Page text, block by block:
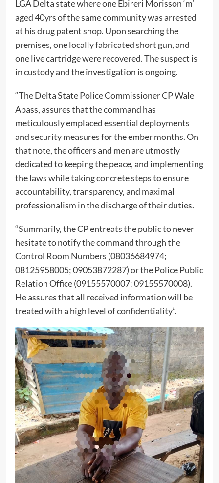
LGA Delta state where one Ebireri Morisson ‘m’
aged 40yrs of the same community was arrested
at his drug patent shop. Upon searching the
premises, one locally fabricated short gun, and
one live cartridge were recovered. The suspect is
in custody and the investigation is ongoing.
“The Delta State Police Commissioner CP Wale
Abass, assures that the command has
meticulously emplaced essential deployments
and security measures for the ember months. On
that note, the officers and men are utmostly
dedicated to keeping the peace, and implementing
the laws while taking concrete steps to ensure
accountability, transparency, and maximal
professionalism in the discharge of their duties.
“Summarily, the CP entreats the public to never
hesitate to notify the command through the
Control Room Numbers (08036684974;
08125958005; 09053872287) or the Police Public
Relation Office (09155570007; 09155570008).
He assures that all received information will be
treated with a high level of confidentiality”.